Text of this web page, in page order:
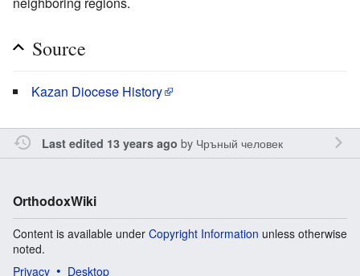
Source
Kazan Diocese History
Last edited 13 years ago by Чръный человек
OrthodoxWiki
Content is available under Copyright Information unless otherwise
noted.
Privacy
Desktop